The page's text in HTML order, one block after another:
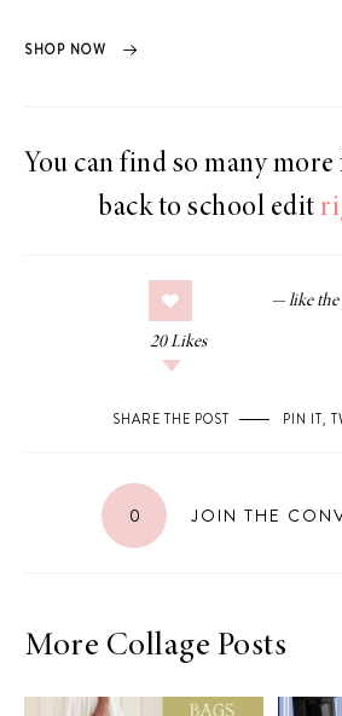
SHOP NOW
You can find so many
back to school edit
20 Likes
SHARE THE POST PIN IT,
0 JOIN THE
More Collage Posts